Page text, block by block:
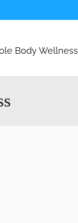
Body Wellness